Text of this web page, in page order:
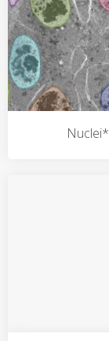
Nuclei*